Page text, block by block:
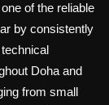
of the reliable
by consistently
Doha and
from small